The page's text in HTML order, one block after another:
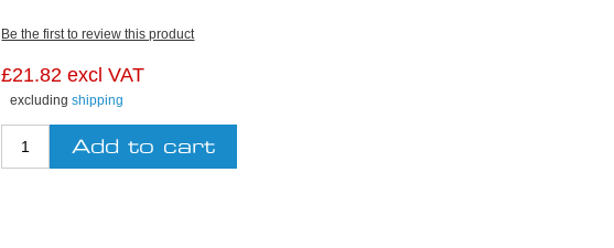
Be the first to review this product
£21.82 excl VAT
excludingshipping